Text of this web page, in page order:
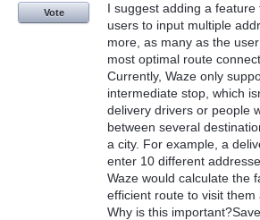
I suggest adding a feature
users to input multiple
more, as many as the
most optimal route
Currently, Waze only
intermediate stop, which
delivery drivers or people
between several
a city. For example, a
enter 10 different
Waze would calculate the
efficient route to visit them
Why is this
Vote